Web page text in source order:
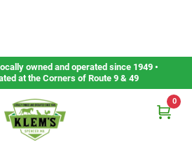
owned and operated since 1949 •
at the Corners of Route 9 & 49
0